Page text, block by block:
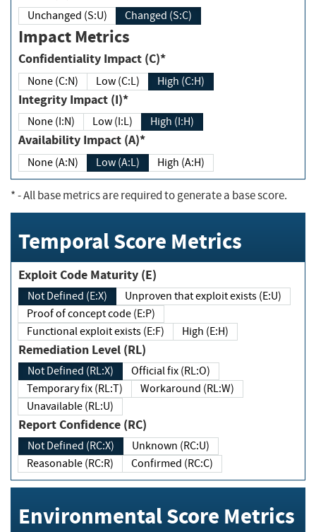
Unchanged (S:U) Changed (S:C)
Impact Metrics
Confidentiality Impact (C)*
None (C:N) Low (C:L) High (C:H)
Integrity Impact (I)*
None (I:N) Low (I:L) High (I:H)
Availability Impact (A)*
None (A:N) Low (A:L) High (A:H)
*- All base metrics are required to generate a base score.
Temporal Score Metrics
Exploit Code Maturity (E)
Not Defined (E:X)
Unproven that exploit exists (E:U)
Proof of concept code (E:P)
Functional exploit exists (E:F)
High (E:H)
Remediation Level (RL)
Not Defined (RL:X)
Official fix (RL:O)
Temporary fix (RL:T)
Workaround (RL:W)
Unavailable (RL:U)
Report Confidence (RC)
Not Defined (RC:X)
Unknown (RC:U)
Reasonable (RC:R)
Confirmed (RC:C)
Environmental Score Metrics